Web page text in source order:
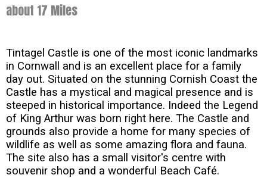
about 17 Miles
Tintagel Castle is one of the most iconic landmarks
in Cornwall and is an excellent place for a family
day out. Situated on the stunning Cornish Coast the
Castle has a mystical and magical presence and is
steeped in historical importance. Indeed the Legend
of King Arthur was born right here. The Castle and
grounds also provide a home for many species of
wildlife as well as some amazing flora and fauna.
The site also has a small visitor's centre with
souvenir shop and a wonderful Beach Café.